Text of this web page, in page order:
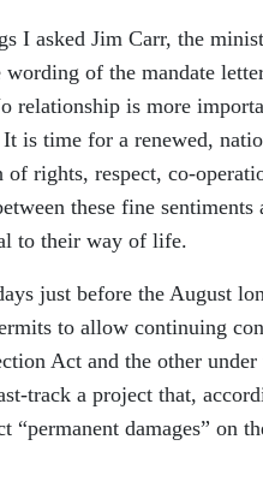
I asked Jim Carr, the
of the mandate
relationship is more
is time for a renewed,
of rights, respect, co-
these fine
to their way of life.
just before the August
to allow continuing
Act and the other
track a project that,
damages” on